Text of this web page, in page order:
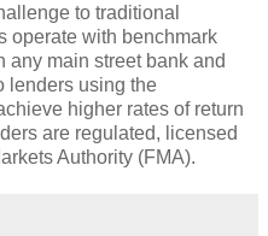
to traditional
operate with benchmark
any main street bank and
lenders using the
higher rates of return
are regulated, licensed
Authority (FMA).